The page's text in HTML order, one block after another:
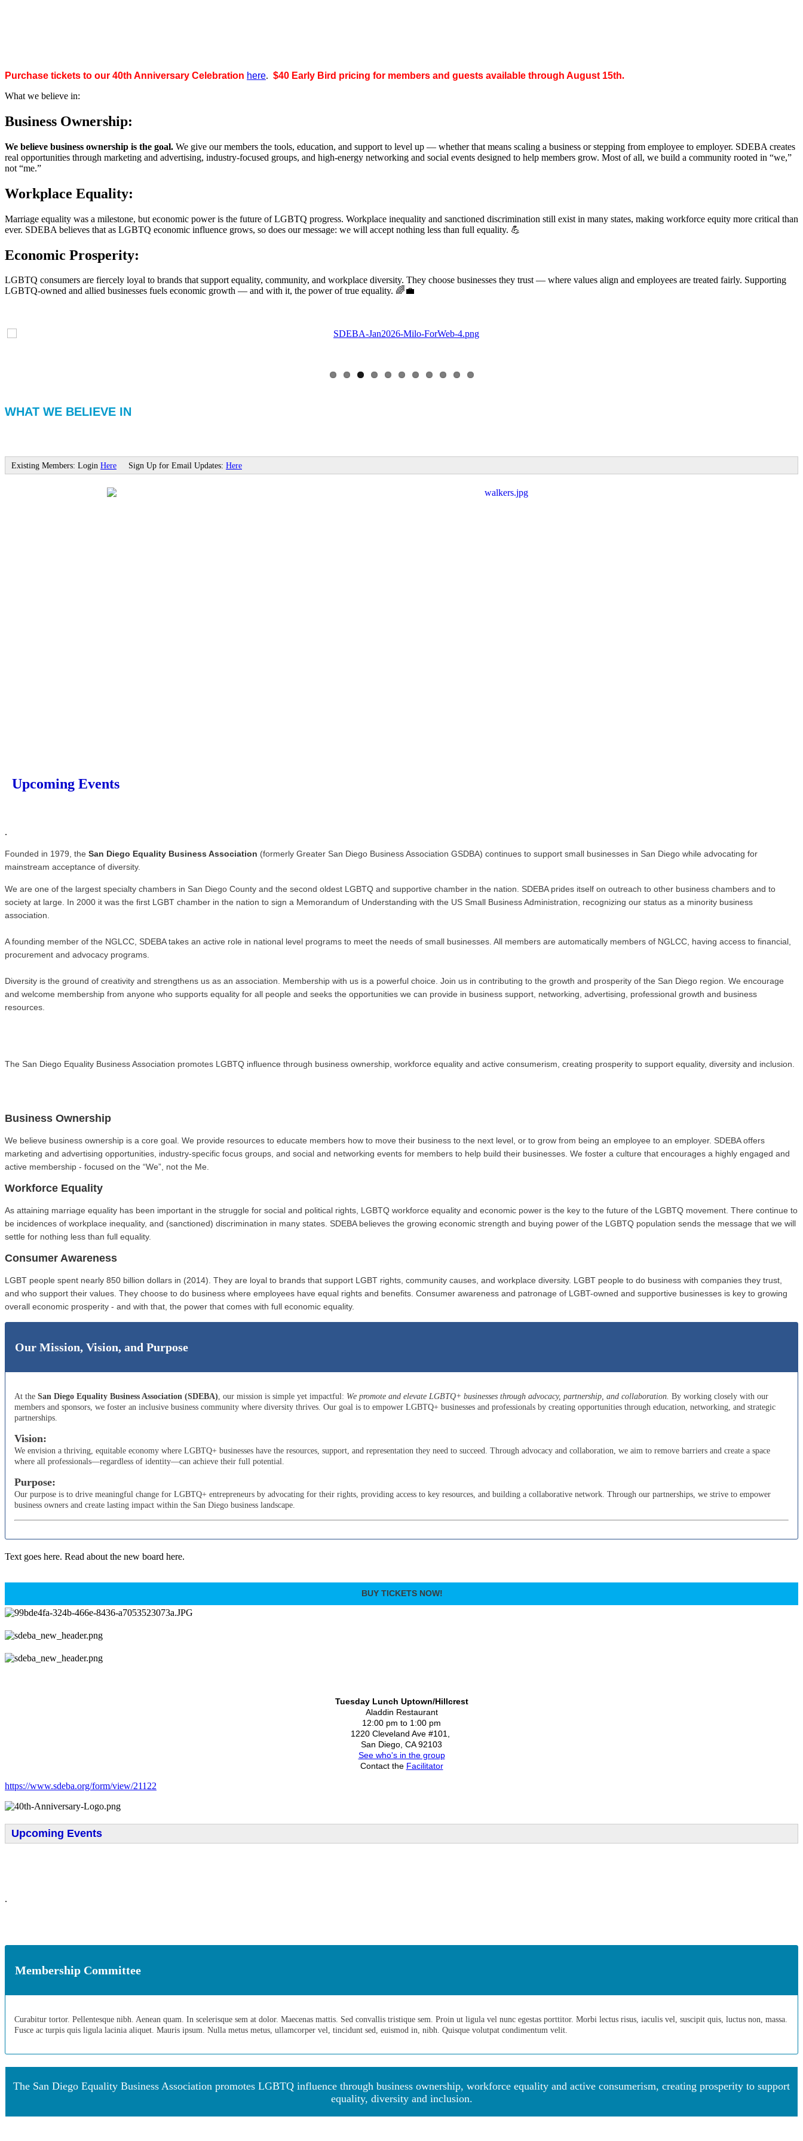
Purchase tickets to our 40th Anniversary Celebration here. $40 Early Bird pricing for members and guests available through August 15th.
What we believe in:
Business Ownership:
We believe business ownership is the goal. We give our members the tools, education, and support to level up — whether that means scaling a business or stepping from employee to employer. SDEBA creates
real opportunities through marketing and advertising, industry-focused groups, and high-energy networking and social events designed to help members grow. Most of all, we build a community rooted in “we,”
not “me.”
Workplace Equality:
Marriage equality was a milestone, but economic power is the future of LGBTQ progress. Workplace inequality and sanctioned discrimination still exist in many states, making workforce equity more critical than
ever. SDEBA believes that as LGBTQ economic influence grows, so does our message: we will accept nothing less than full equality. 💪
Economic Prosperity:
LGBTQ consumers are fiercely loyal to brands that support equality, community, and workplace diversity. They choose businesses they trust — where values align and employees are treated fairly. Supporting
LGBTQ-owned and allied businesses fuels economic growth — and with it, the power of true equality. 🌈💼
WHAT WE BELIEVE IN
Existing Members: Login Here Sign Up for Email Updates: Here
Upcoming Events
.
Founded in 1979, the San Diego Equality Business Association (formerly Greater San Diego Business Association GSDBA) continues to support small businesses in San Diego while advocating for
mainstream acceptance of diversity.
We are one of the largest specialty chambers in San Diego County and the second oldest LGBTQ and supportive chamber in the nation. SDEBA prides itself on outreach to other business chambers and to
society at large. In 2000 it was the first LGBT chamber in the nation to sign a Memorandum of Understanding with the US Small Business Administration, recognizing our status as a minority business
association.
A founding member of the NGLCC, SDEBA takes an active role in national level programs to meet the needs of small businesses. All members are automatically members of NGLCC, having access to financial,
procurement and advocacy programs.
Diversity is the ground of creativity and strengthens us as an association. Membership with us is a powerful choice. Join us in contributing to the growth and prosperity of the San Diego region. We encourage
and welcome membership from anyone who supports equality for all people and seeks the opportunities we can provide in business support, networking, advertising, professional growth and business
resources.
The San Diego Equality Business Association promotes LGBTQ influence through business ownership, workforce equality and active consumerism, creating prosperity to support equality, diversity and inclusion.
Business Ownership
We believe business ownership is a core goal. We provide resources to educate members how to move their business to the next level, or to grow from being an employee to an employer. SDEBA offers
marketing and advertising opportunities, industry-specific focus groups, and social and networking events for members to help build their businesses. We foster a culture that encourages a highly engaged and
active membership - focused on the “We”, not the Me.
Workforce Equality
As attaining marriage equality has been important in the struggle for social and political rights, LGBTQ workforce equality and economic power is the key to the future of the LGBTQ movement. There continue to
be incidences of workplace inequality, and (sanctioned) discrimination in many states. SDEBA believes the growing economic strength and buying power of the LGBTQ population sends the message that we will
settle for nothing less than full equality.
Consumer Awareness
LGBT people spent nearly 850 billion dollars in (2014). They are loyal to brands that support LGBT rights, community causes, and workplace diversity. LGBT people to do business with companies they trust,
and who support their values. They choose to do business where employees have equal rights and benefits. Consumer awareness and patronage of LGBT-owned and supportive businesses is key to growing
overall economic prosperity - and with that, the power that comes with full economic equality.
Our Mission, Vision, and Purpose
At the San Diego Equality Business Association (SDEBA) , our mission is simple yet impactful: We promote and elevate LGBTQ+ businesses through advocacy, partnership, and collaboration. By working closely with our
members and sponsors, we foster an inclusive business community where diversity thrives. Our goal is to empower LGBTQ+ businesses and professionals by creating opportunities through education, networking, and strategic
partnerships.
Vision:
We envision a thriving, equitable economy where LGBTQ+ businesses have the resources, support, and representation they need to succeed. Through advocacy and collaboration, we aim to remove barriers and create a space
where all professionals—regardless of identity—can achieve their full potential.
Purpose:
Our purpose is to drive meaningful change for LGBTQ+ entrepreneurs by advocating for their rights, providing access to key resources, and building a collaborative network. Through our partnerships, we strive to empower
business owners and create lasting impact within the San Diego business landscape.
Text goes here. Read about the new board here.
BUY TICKETS NOW!
Tuesday Lunch Uptown/Hillcrest
Aladdin Restaurant
12:00 pm to 1:00 pm
1220 Cleveland Ave #101,
San Diego, CA 92103
See who's in the group
Contact the Facilitator
https://www.sdeba.org/form/view/21122
Upcoming Events
.
Membership Committee
Curabitur tortor. Pellentesque nibh. Aenean quam. In scelerisque sem at dolor. Maecenas mattis. Sed convallis tristique sem. Proin ut ligula vel nunc egestas porttitor. Morbi lectus risus, iaculis vel, suscipit quis, luctus non, massa.
Fusce ac turpis quis ligula lacinia aliquet. Mauris ipsum. Nulla metus metus, ullamcorper vel, tincidunt sed, euismod in, nibh. Quisque volutpat condimentum velit.
The San Diego Equality Business Association promotes LGBTQ influence through business ownership, workforce equality and active consumerism, creating prosperity to support
equality, diversity and inclusion.